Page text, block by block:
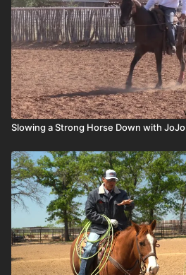
Slowing a Strong Horse Down with